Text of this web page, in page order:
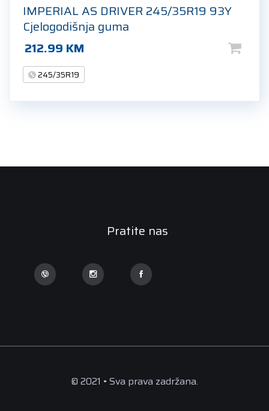
IMPERIAL AS DRIVER 245/35R19 93Y
Cjelogodišnja guma
212.99 KM
245/35R19
Pratite nas
© 2021 • Sva prava zadržana.